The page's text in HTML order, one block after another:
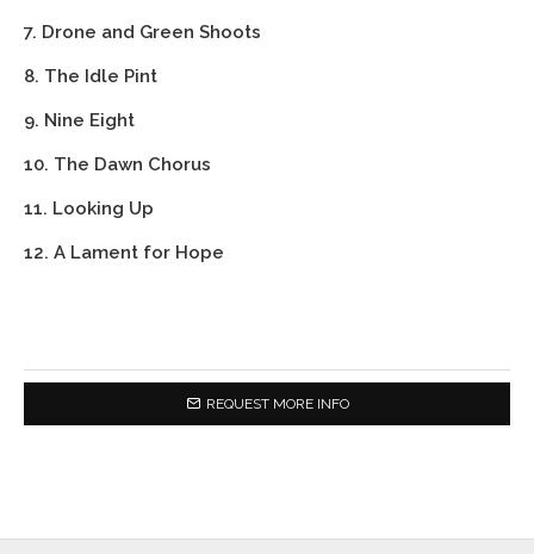
REQUEST MORE INFO
7. Drone and Green Shoots
8. The Idle Pint
9. Nine Eight
10. The Dawn Chorus
11. Looking Up
12. A Lament for Hope